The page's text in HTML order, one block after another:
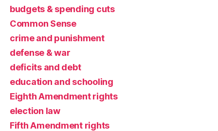
budgets & spending cuts
Common Sense
crime and punishment
defense & war
deficits and debt
education and schooling
Eighth Amendment rights
election law
Fifth Amendment rights